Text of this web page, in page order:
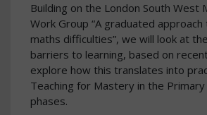
Building on the London South West
Work Group “A graduated
maths difficulties”, we will look at
barriers to learning, based on
explore how this translates into
Teaching for Mastery in the Primary
phases.